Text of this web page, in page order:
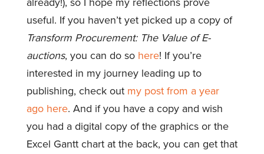
useful. If you haven’t yet picked up a copy of
Transform Procurement: The Value of E-
auctions, you can do so here! If you’re
interested in my journey leading up to
publishing, check out my post from a year
ago here. And if you have a copy and wish
you had a digital copy of the graphics or the
Excel Gantt chart at the back, you can get that